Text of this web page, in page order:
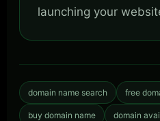
launching your
domain name search free
buy domain name domain